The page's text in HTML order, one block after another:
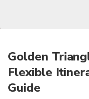
Golden
Flexible
Guide